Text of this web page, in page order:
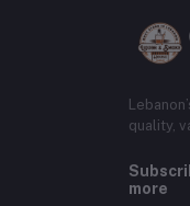
quality,
more